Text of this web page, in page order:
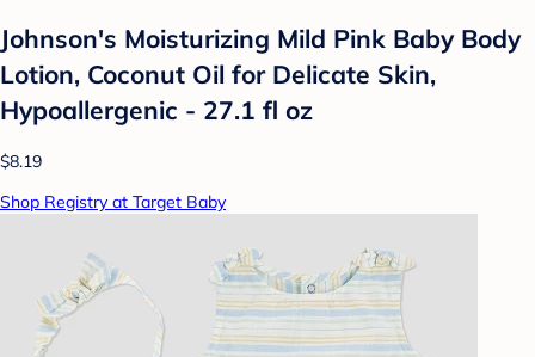
Johnson's Moisturizing Mild Pink Baby Body
Lotion, Coconut Oil for Delicate Skin,
Hypoallergenic - 27.1 fl oz
$8.19
Shop Registry at Target Baby